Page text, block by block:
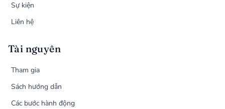
Sự kiện
Liên hệ
Tài nguyên
Tham gia
Sách hướng dẫn
Các bước hành động